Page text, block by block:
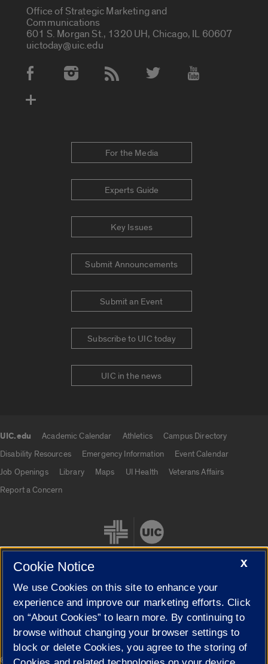
Office of Strategic Marketing and
Communications
601 S. Morgan St., 1320 UH, Chicago, IL 60607
uictoday@uic.edu
Social Media Accounts
For the Media
Experts Guide
Key Issues
Submit Announcements
Submit an Event
Subscribe to UIC today
UIC in the news
UIC.edu Academic Calendar Athletics
Campus Directory
Disability Resources
Emergency Information
Event Calendar
Job Openings
Library Maps UI Health
Veterans Affairs
Report a Concern
Cookie Settings
© 2026 The Board of Trustees of the University of Illinois| Privacy
X
Cookie Notice
We use Cookies on this site to enhance your
experience and improve our marketing efforts. Click
on “About Cookies” to learn more. By continuing to
browse without changing your browser settings to
block or delete Cookies, you agree to the storing of